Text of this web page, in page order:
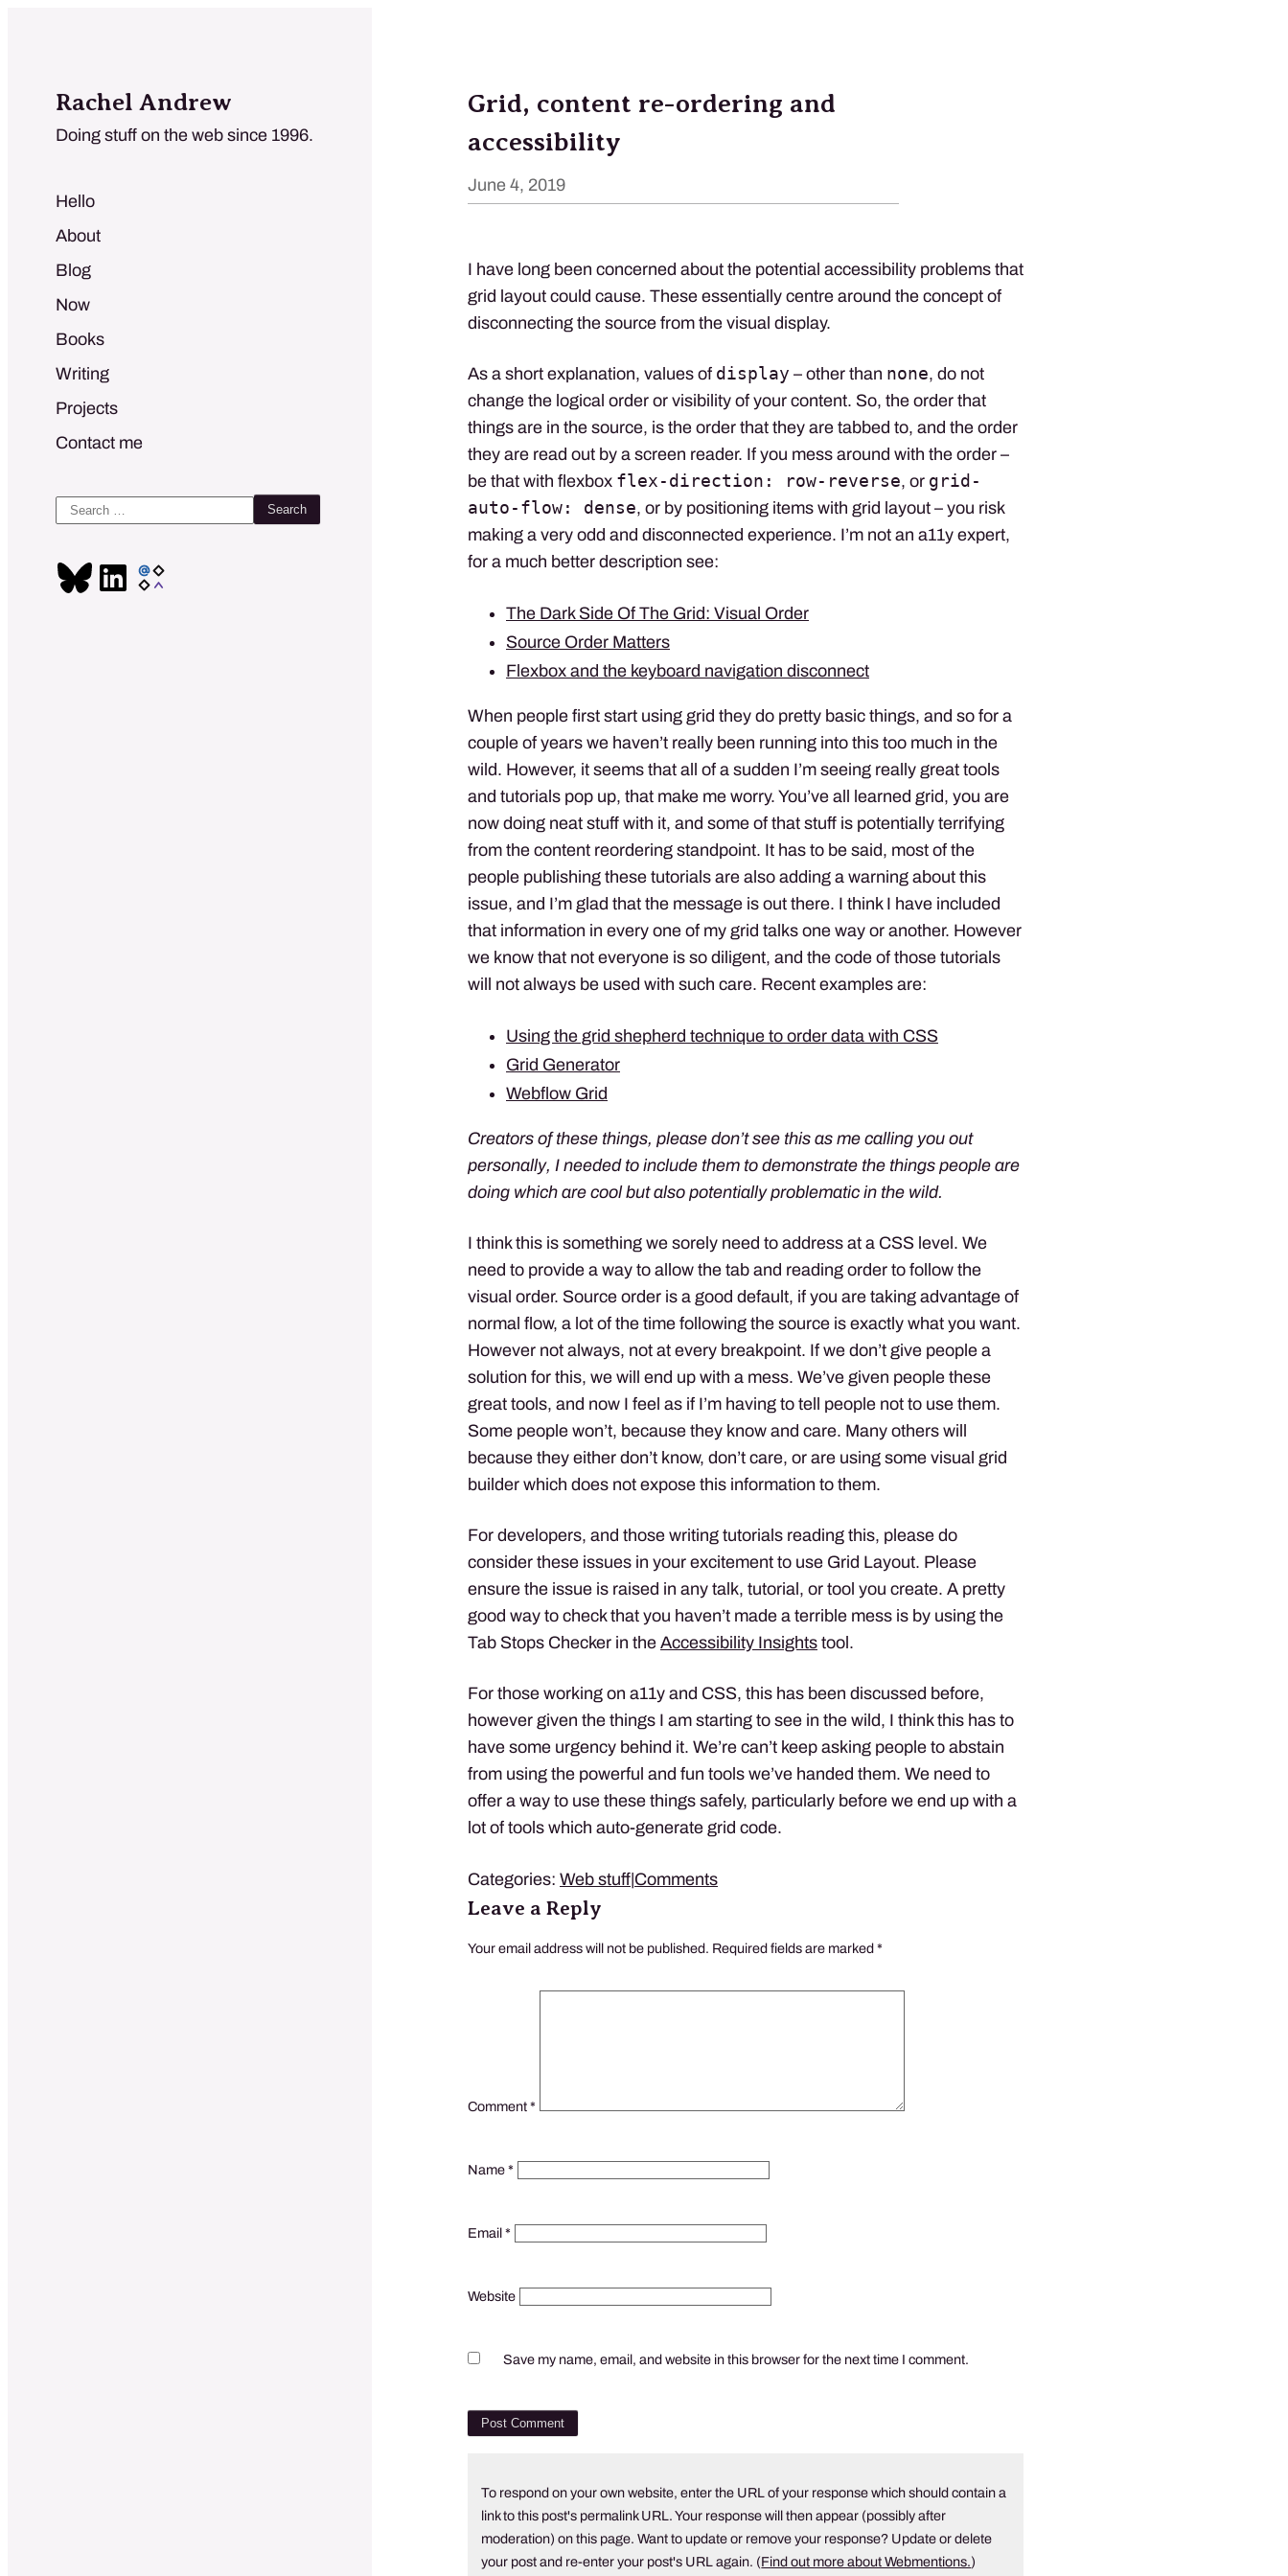
Rachel Andrew
Doing stuff on the web since 1996.
Hello
About
Blog
Now
Books
Writing
Projects
Contact me
Search
Grid, content re-ordering and
accessibility
June 4, 2019
I have long been concerned about the potential accessibility problems that
grid layout could cause. These essentially centre around the concept of
disconnecting the source from the visual display.
As a short explanation, values of display – other than none, do not
change the logical order or visibility of your content. So, the order that
things are in the source, is the order that they are tabbed to, and the order
they are read out by a screen reader. If you mess around with the order –
be that with flexbox flex-direction: row-reverse, or grid-
auto-flow: dense, or by positioning items with grid layout – you risk
making a very odd and disconnected experience. I’m not an a11y expert,
for a much better description see:
The Dark Side Of The Grid: Visual Order
Source Order Matters
Flexbox and the keyboard navigation disconnect
When people first start using grid they do pretty basic things, and so for a
couple of years we haven’t really been running into this too much in the
wild. However, it seems that all of a sudden I’m seeing really great tools
and tutorials pop up, that make me worry. You’ve all learned grid, you are
now doing neat stuff with it, and some of that stuff is potentially terrifying
from the content reordering standpoint. It has to be said, most of the
people publishing these tutorials are also adding a warning about this
issue, and I’m glad that the message is out there. I think I have included
that information in every one of my grid talks one way or another. However
we know that not everyone is so diligent, and the code of those tutorials
will not always be used with such care. Recent examples are:
Using the grid shepherd technique to order data with CSS
Grid Generator
Webflow Grid
Creators of these things, please don’t see this as me calling you out
personally, I needed to include them to demonstrate the things people are
doing which are cool but also potentially problematic in the wild.
I think this is something we sorely need to address at a CSS level. We
need to provide a way to allow the tab and reading order to follow the
visual order. Source order is a good default, if you are taking advantage of
normal flow, a lot of the time following the source is exactly what you want.
However not always, not at every breakpoint. If we don’t give people a
solution for this, we will end up with a mess. We’ve given people these
great tools, and now I feel as if I’m having to tell people not to use them.
Some people won’t, because they know and care. Many others will
because they either don’t know, don’t care, or are using some visual grid
builder which does not expose this information to them.
For developers, and those writing tutorials reading this, please do
consider these issues in your excitement to use Grid Layout. Please
ensure the issue is raised in any talk, tutorial, or tool you create. A pretty
good way to check that you haven’t made a terrible mess is by using the
Tab Stops Checker in the Accessibility Insights tool.
For those working on a11y and CSS, this has been discussed before,
however given the things I am starting to see in the wild, I think this has to
have some urgency behind it. We’re can’t keep asking people to abstain
from using the powerful and fun tools we’ve handed them. We need to
offer a way to use these things safely, particularly before we end up with a
lot of tools which auto-generate grid code.
Categories: Web stuff|Comments
Leave a Reply
Your email address will not be published. Required fields are marked*
Comment*
Name*
Email*
Website
Save my name, email, and website in this browser for the next time I comment.
To respond on your own website, enter the URL of your response which should contain a
link to this post's permalink URL. Your response will then appear (possibly after
moderation) on this page. Want to update or remove your response? Update or delete
your post and re-enter your post's URL again. (Find out more about Webmentions.)